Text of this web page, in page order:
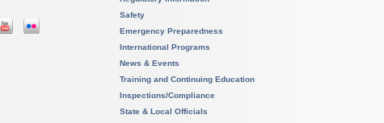
Safety
Emergency Preparedness
International Programs
News & Events
Training and Continuing Education
Inspections/Compliance
State & Local Officials